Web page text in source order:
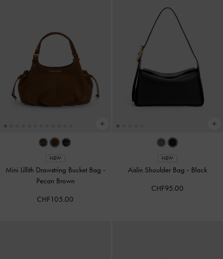
NEW
Mini Lillith Drawstring Bucket Bag -
Pecan Brown
CHF105.00
NEW
Aislin Shoulder Bag - Black
CHF95.00